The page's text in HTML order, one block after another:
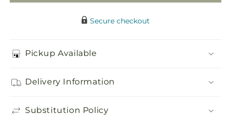
Secure checkout
Pickup Available
Delivery Information
Substitution Policy